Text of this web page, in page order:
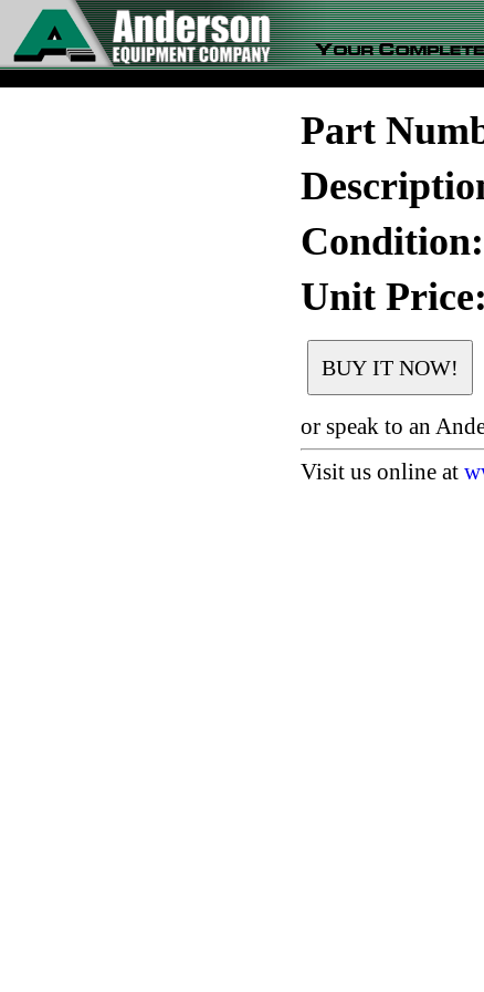
Part
Unit
or speak to an
Visit us online at